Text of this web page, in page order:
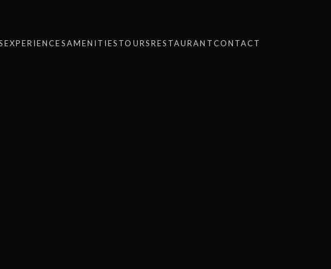
EXPERIENCESAMENITIES TOURSRESTAURANTCONTACT